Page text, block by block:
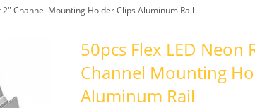
2" Channel Mounting Holder Clips Aluminum Rail
50pcs Flex LED Neon
Channel Mounting
Aluminum Rail